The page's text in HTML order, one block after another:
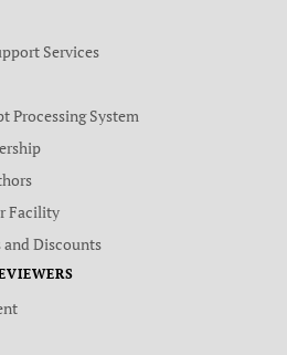
Services
Processing System
Facility
and Discounts